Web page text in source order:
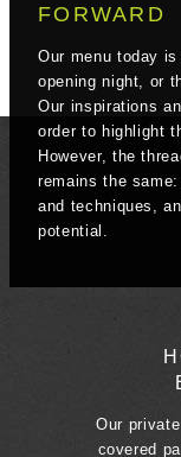
FORWARD
Our menu today
opening night, or
Our inspirations
order to highlight
However, the
remains the
and techniques,
potential.
Our
covered